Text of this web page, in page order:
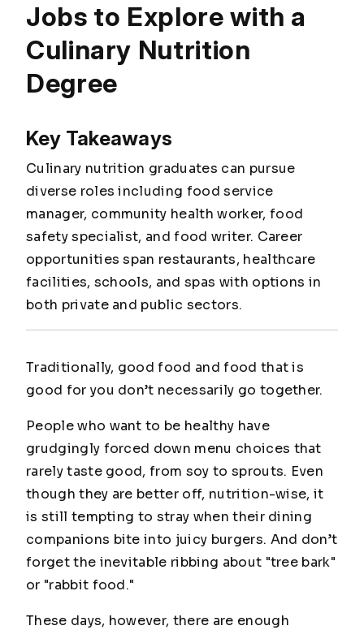
Jobs to Explore with a
Culinary Nutrition
Degree
Key Takeaways
Culinary nutrition graduates can pursue
diverse roles including food service
manager, community health worker, food
safety specialist, and food writer. Career
opportunities span restaurants, healthcare
facilities, schools, and spas with options in
both private and public sectors.
Traditionally, good food and food that is
good for you don’t necessarily go together.
People who want to be healthy have
grudgingly forced down menu choices that
rarely taste good, from soy to sprouts. Even
though they are better off, nutrition-wise, it
is still tempting to stray when their dining
companions bite into juicy burgers. And don’t
forget the inevitable ribbing about "tree bark"
or "rabbit food."
These days, however, there are enough